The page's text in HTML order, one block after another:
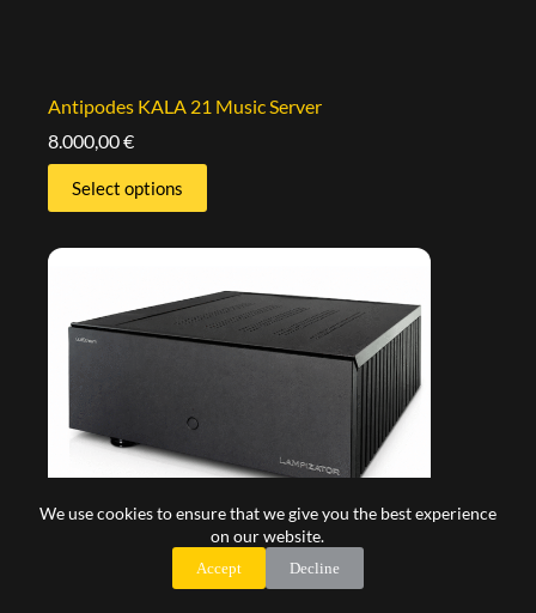
We use cookies to ensure that we give you the best experience
on our website.
Accept Decline
Antipodes KALA 21 Music Server
8.000,00€
Select options